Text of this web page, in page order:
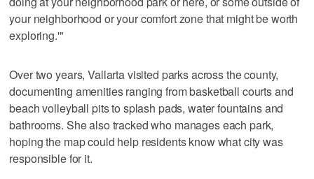
your neighborhood or your comfort zone that might be worth
exploring.'"
Over two years, Vallarta visited parks across the county,
documenting amenities ranging from basketball courts and
beach volleyball pits to splash pads, water fountains and
bathrooms. She also tracked who manages each park,
hoping the map could help residents know what city was
responsible for it.